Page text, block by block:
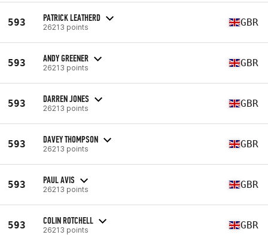
593 PATRICK LEATHERD
26213 points GBR
593 ANDY GREENER
26213 points GBR
593 DARREN JONES
26213 points GBR
593 DAVEY THOMPSON
26213 points GBR
593 PAUL AVIS
26213 points GBR
593 COLIN ROTCHELL
26213 points GBR